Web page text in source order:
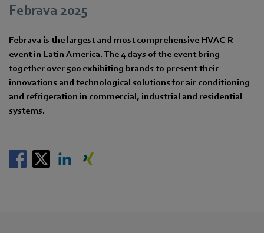
Febrava 2025
Febrava is the largest and most comprehensive HVAC-R
event in Latin America. The 4 days of the event bring
together over 500 exhibiting brands to present their
innovations and technological solutions for air conditioning
and refrigeration in commercial, industrial and residential
systems.